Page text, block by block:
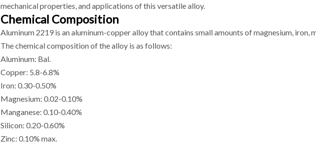
mechanical properties, and applications of this versatile alloy.
Chemical Composition
Aluminum 2219 is an aluminum-copper alloy that contains small amounts of magnesium, iron,
The chemical composition of the alloy is as follows:
Aluminum: Bal.
Copper: 5.8-6.8%
Iron: 0.30-0.50%
Magnesium: 0.02-0.10%
Manganese: 0.10-0.40%
Silicon: 0.20-0.60%
Zinc: 0.10% max.